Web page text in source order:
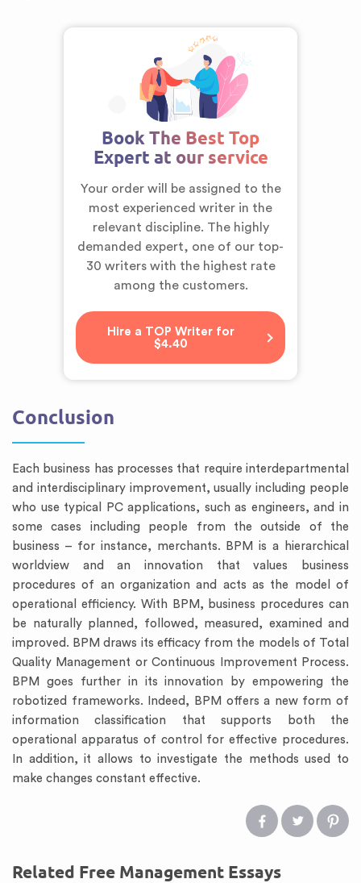
Book The Best Top
Expert at our service
Your order will be assigned to the
most experienced writer in the
relevant discipline. The highly
demanded expert, one of our top-
30 writers with the highest rate
among the customers.
Hire a TOP Writer for
$4.40
Conclusion
Each business has processes that require interdepartmental
and interdisciplinary improvement, usually including people
who use typical PC applications, such as engineers, and in
some cases including people from the outside of the
business – for instance, merchants. BPM is a hierarchical
worldview and an innovation that values business
procedures of an organization and acts as the model of
operational efficiency. With BPM, business procedures can
be naturally planned, followed, measured, examined and
improved. BPM draws its efficacy from the models of Total
Quality Management or Continuous Improvement Process.
BPM goes further in its innovation by empowering the
robotized frameworks. Indeed, BPM offers a new form of
information classification that supports both the
operational apparatus of control for effective procedures.
In addition, it allows to investigate the methods used to
make changes constant effective.
Related Free Management Essays